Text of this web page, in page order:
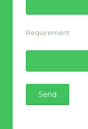
Requirement